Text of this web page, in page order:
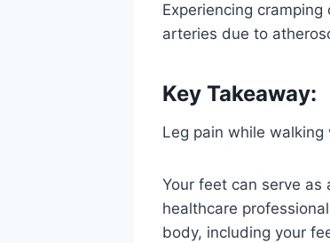
Experiencing
arteries due to
Key Takeaway:
Leg pain while
Your feet can serve as
healthcare
body, including your